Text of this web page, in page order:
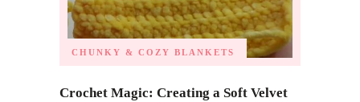
CHUNKY & COZY BLANKETS
Crochet Magic: Creating a Soft Velvet